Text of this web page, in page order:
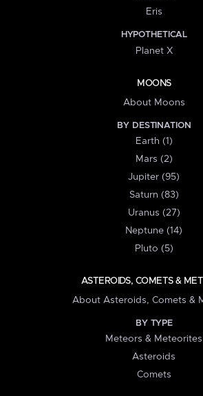
Eris
HYPOTHETICAL
Planet X
MOONS
About Moons
BY DESTINATION
Earth (1)
Mars (2)
Jupiter (95)
Saturn (83)
Uranus (27)
Neptune (14)
Pluto (5)
ASTEROIDS, COMETS &
About Asteroids, Comets &
BY TYPE
Meteors & Meteorites
Asteroids
Comets